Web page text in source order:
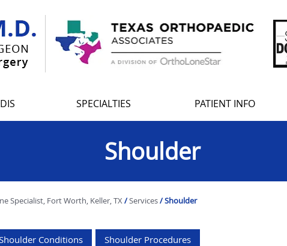
SPECIALTIES PATIENT INFO
Shoulder
Specialist, Fort Worth, Keller, TX/Services/ Shoulder
Conditions Shoulder Procedures